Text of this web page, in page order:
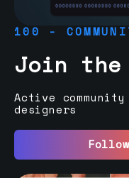
100 -
Join the
Active
designers